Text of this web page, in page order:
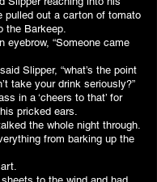
pulled out a carton of tomato
the Barkeep.
eyebrow, “Someone came
Slipper, “what’s the point
take your drink seriously?”
in a ‘cheers to that’ for
pricked ears.
the whole night through.
from barking up the